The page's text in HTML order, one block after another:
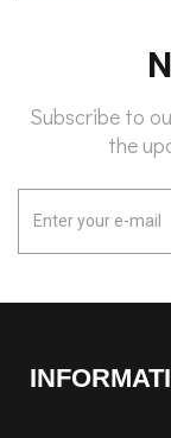
Subscribe to
the